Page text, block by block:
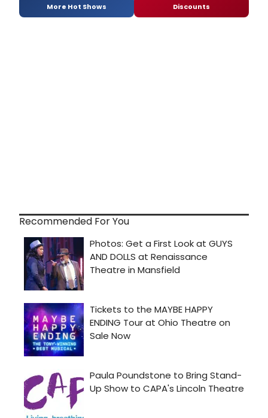
More Hot Shows Discounts
Recommended For You